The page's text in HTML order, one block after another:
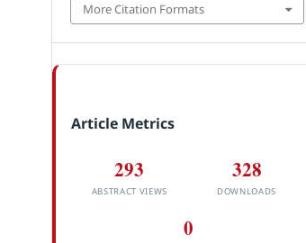
More Citation Formats
Article Metrics
293
ABSTRACT VIEWS
328
DOWNLOADS
0